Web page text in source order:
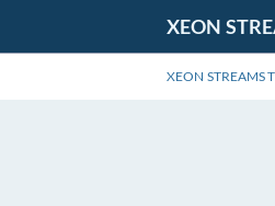
XEON
XEON STREAMS